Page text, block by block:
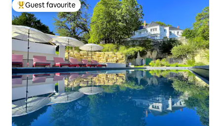
Top guest favourite
Guest favourite